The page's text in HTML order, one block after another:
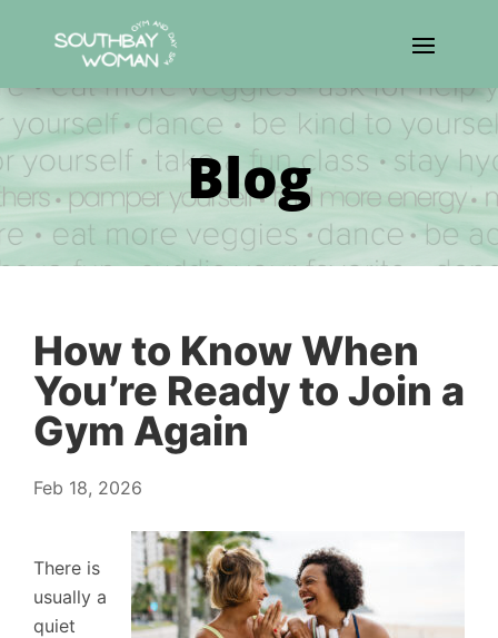
Blog
How to Know When
You’re Ready to Join a
Gym Again
Feb 18, 2026
There is
usually a
quiet